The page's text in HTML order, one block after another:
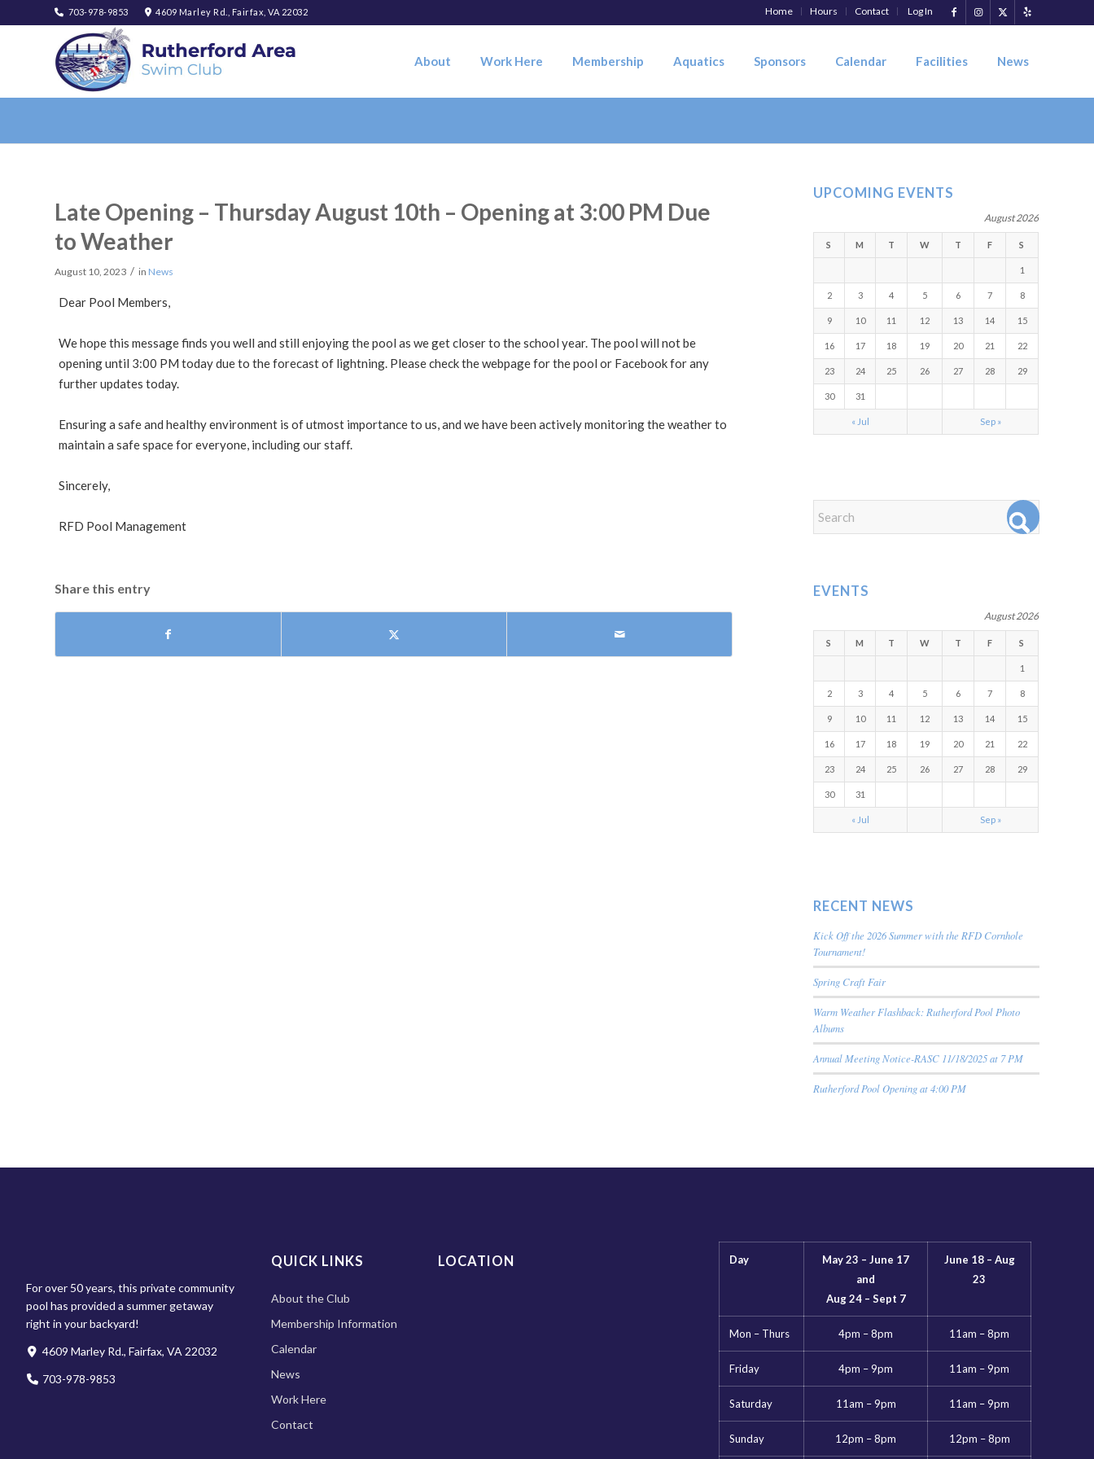
Home Hours Contact Log In
703-978-9853 4609 Marley Rd., Fairfax, VA 22032
About Work Here Membership Aquatics Sponsors Calendar Facilities News
Late Opening – Thursday August 10th – Opening at 3:00 PM Due
to Weather
August 10, 2023 / in News
Dear Pool Members,
We hope this message finds you well and still enjoying the pool as we get closer to the school year. The pool will not be
opening until 3:00 PM today due to the forecast of lightning. Please check the webpage for the pool or Facebook for any
further updates today.
Ensuring a safe and healthy environment is of utmost importance to us, and we have been actively monitoring the weather to
maintain a safe space for everyone, including our staff.
Sincerely,
RFD Pool Management
Share this entry
UPCOMING EVENTS
August 2026
S M T W T F S
1
2 3 4 5 6 7 8
9 10 11 12 13 14 15
16 17 18 19 20 21 22
23 24 25 26 27 28 29
30 31
« Jul Sep »
EVENTS
August 2026
S M T W T F S
1
2 3 4 5 6 7 8
9 10 11 12 13 14 15
16 17 18 19 20 21 22
23 24 25 26 27 28 29
30 31
« Jul Sep »
RECENT NEWS
Kick Off the 2026 Summer with the RFD Cornhole
Tournament!
Spring Craft Fair
Warm Weather Flashback: Rutherford Pool Photo
Albums
Annual Meeting Notice-RASC 11/18/2025 at 7 PM
Rutherford Pool Opening at 4:00 PM
For over 50 years, this private community
pool has provided a summer getaway
right in your backyard!
4609 Marley Rd., Fairfax, VA 22032
703-978-9853
QUICK LINKS
About the Club
Membership Information
Calendar
News
Work Here
Contact
LOCATION Day
May 23 – June 17
and
Aug 24 – Sept 7
June 18 – Aug
23
Mon – Thurs 4pm – 8pm 11am – 8pm
Friday 4pm – 9pm 11am – 9pm
Saturday 11am – 9pm 11am – 9pm
Sunday 12pm – 8pm 12pm – 8pm